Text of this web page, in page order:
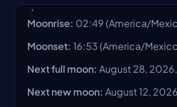
Moonrise: 02:49(America/
Moonset: 16:53(America/
Next full moon: August 28,
Next new moon: August 12,